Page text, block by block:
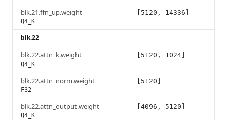
blk.21.ffn_up.weight
Q4_K
[5120, 14336]
blk.22
blk.22.attn_k.weight
Q4_K
[5120, 1024]
blk.22.attn_norm.weight
F32
[5120]
blk.22.attn_output.weight
Q4_K
[4096, 5120]